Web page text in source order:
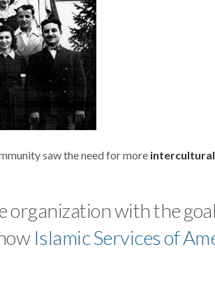
saw the need for more
organization with the
Islamic Services of